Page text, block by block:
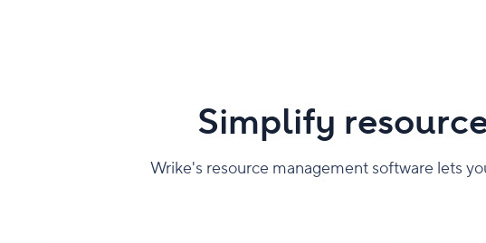
Simplify
Wrike's resource management software lets